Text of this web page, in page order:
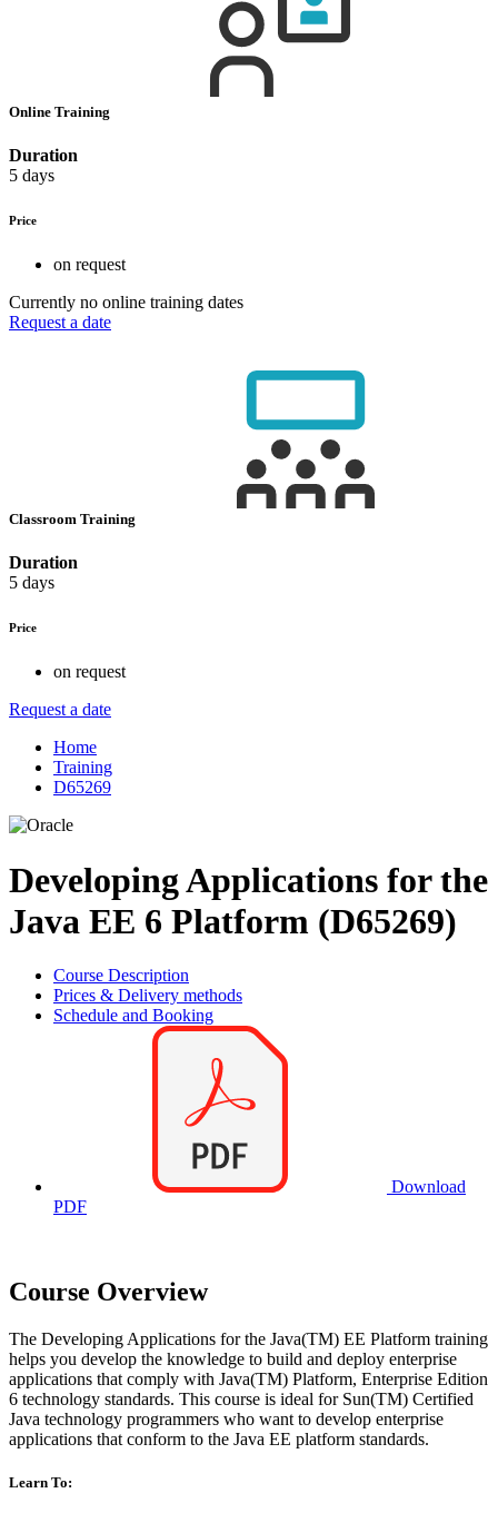
Online Training
Duration
5 days
Price
on request
Currently no online training dates
Request a date
Classroom Training
Duration
5 days
Price
on request
Request a date
Home
Training
D65269
Developing Applications for the
Java EE 6 Platform (D65269)
Course Description
Prices & Delivery methods
Schedule and Booking
Download
PDF
Course Overview
The Developing Applications for the Java(TM) EE Platform training
helps you develop the knowledge to build and deploy enterprise
applications that comply with Java(TM) Platform, Enterprise Edition
6 technology standards. This course is ideal for Sun(TM) Certified
Java technology programmers who want to develop enterprise
applications that conform to the Java EE platform standards.
Learn To: